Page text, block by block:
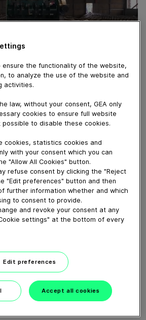
und große Ballen automatisch.
nach Bedarf programmiert
zur manuellen Einstreu
(54 MB)
00:48
GEA’s largest automated
ensure the functionality of the website,
to analyze the use of the website and
activities.
law, without your consent, GEA only
cookies to ensure full website
possible to disable these cookies.
cookies, statistics cookies and
with your consent which you can
"Allow All Cookies" button.
refuse consent by clicking the "Reject
"Edit preferences" button and then
further information whether and which
to consent to provide.
and revoke your consent at any
settings" at the bottom of every
Edit preferences
Accept all cookies